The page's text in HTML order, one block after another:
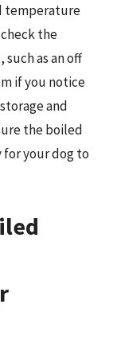
temperature
check the
as an off
if you notice
and
the boiled
for your dog to